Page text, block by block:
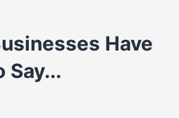
Have
Say...